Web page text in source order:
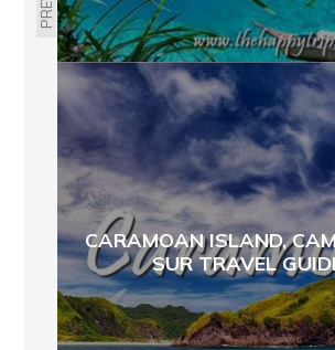
CARAMOAN ISLAND,
SUR TRAVEL